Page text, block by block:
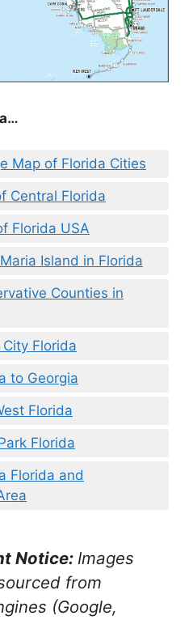
Map of Florida Cities
Central Florida
Florida USA
Island in Florida
Counties in
Florida
to Georgia
Florida
Florida
Florida and
Notice: Images
from
(Google,